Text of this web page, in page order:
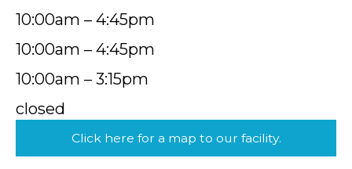
10:00am – 4:45pm
10:00am – 4:45pm
10:00am – 3:15pm
closed
Click here for a map to our facility.